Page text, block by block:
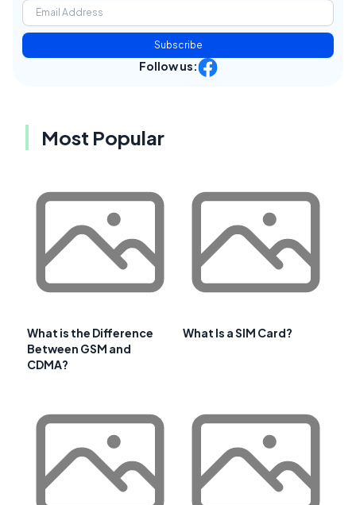
Subscribe
Follow us:
Most Popular
What is the Difference
Between GSM and
CDMA?
What Is a SIM Card?